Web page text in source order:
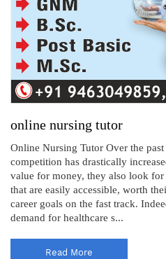
online nursing tutor
Online Nursing Tutor Over the
competition has drastically
value for money, they also look
that are easily accessible, worth
career goals on the fast track.
demand for healthcare s...
Read More